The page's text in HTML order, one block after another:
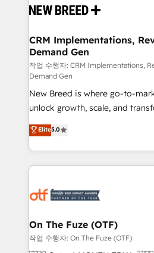
and system integrations
trainers to drive platform adoption. 📈
Generation - Full-funnel marketing and high-
performance advertising via
Expert deployment of Breeze
to automate growth. 🏆 Elite Excellence - 8 platform
accreditations and deep
expertise. - A team of 250+ experts dedicated to
your resilient growth.
CRM Implementations,
Demand Gen
작업 수행자: CRM Implementations,
Demand Gen
New Breed is where go-to-
unlock growth, scale, and
companies activate HubSpot’s
customer platform and
Loop Marketing framework
services, smart agents, and
results, fast. ⚙️CRM & RevOps: Align all Hubs to your
🎯Demand Gen & ABM: Drive
ABM, AEO, SEO, & paid media. 👩‍💻Web Design:
Build high-performing websites
Elite5.0
On The Fuze (OTF)
작업 수행자: On The Fuze (OTF)